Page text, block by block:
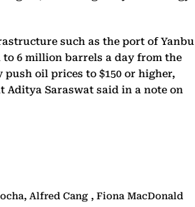
such as the port of Yanbu
6 million barrels a day from the
oil prices to $150 or higher,
Aditya Saraswat said in a note on
Alfred Cang , Fiona MacDonald